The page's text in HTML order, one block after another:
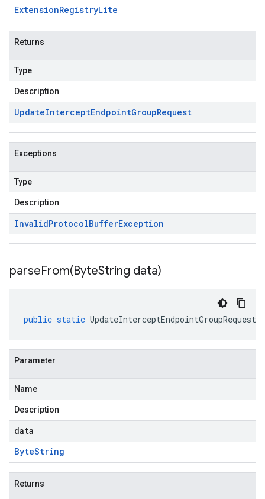
ExtensionRegistryLite
Returns
Type
Description
UpdateInterceptEndpointGroupRequest
Exceptions
Type
Description
InvalidProtocolBufferException
parseFrom(ByteString data)
public static UpdateInterceptEndpointGroupRequest
Parameter
Name
Description
data
ByteString
Returns